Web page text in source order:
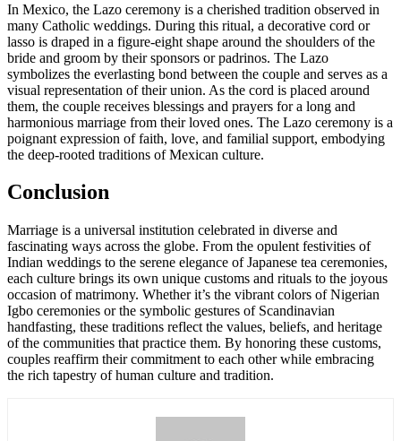
In Mexico, the Lazo ceremony is a cherished tradition observed in
many Catholic weddings. During this ritual, a decorative cord or
lasso is draped in a figure-eight shape around the shoulders of the
bride and groom by their sponsors or padrinos. The Lazo
symbolizes the everlasting bond between the couple and serves as a
visual representation of their union. As the cord is placed around
them, the couple receives blessings and prayers for a long and
harmonious marriage from their loved ones. The Lazo ceremony is a
poignant expression of faith, love, and familial support, embodying
the deep-rooted traditions of Mexican culture.
Conclusion
Marriage is a universal institution celebrated in diverse and
fascinating ways across the globe. From the opulent festivities of
Indian weddings to the serene elegance of Japanese tea ceremonies,
each culture brings its own unique customs and rituals to the joyous
occasion of matrimony. Whether it’s the vibrant colors of Nigerian
Igbo ceremonies or the symbolic gestures of Scandinavian
handfasting, these traditions reflect the values, beliefs, and heritage
of the communities that practice them. By honoring these customs,
couples reaffirm their commitment to each other while embracing
the rich tapestry of human culture and tradition.